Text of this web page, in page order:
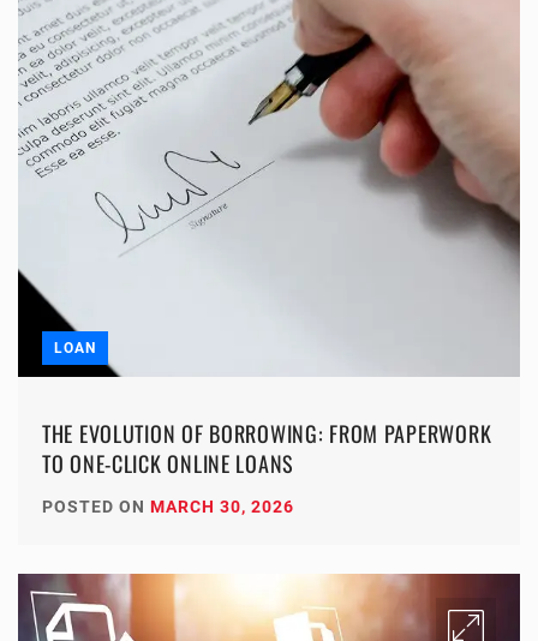
LOAN
THE EVOLUTION OF BORROWING: FROM PAPERWORK
TO ONE-CLICK ONLINE LOANS
POSTED ON MARCH 30, 2026